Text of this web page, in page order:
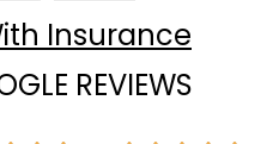
Insurance
REVIEWS